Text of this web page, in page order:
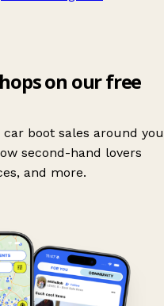
on our free
boot sales around you
second-hand lovers
and more.